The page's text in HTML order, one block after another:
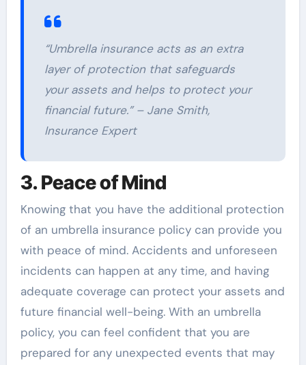
“Umbrella insurance acts as an extra
layer of protection that safeguards
your assets and helps to protect your
financial future.” – Jane Smith,
Insurance Expert
3. Peace of Mind
Knowing that you have the additional protection
of an umbrella insurance policy can provide you
with peace of mind. Accidents and unforeseen
incidents can happen at any time, and having
adequate coverage can protect your assets and
future financial well-being. With an umbrella
policy, you can feel confident that you are
prepared for any unexpected events that may